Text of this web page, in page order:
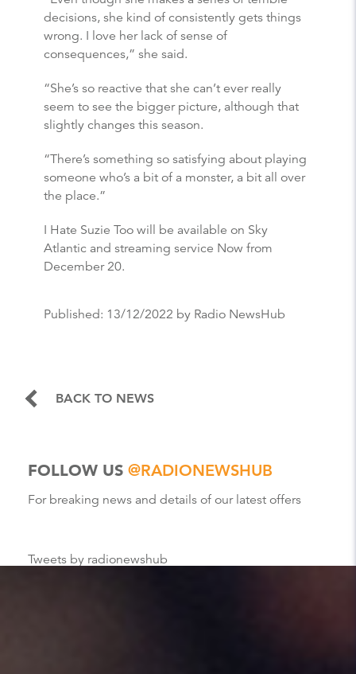
decisions, she kind of consistently gets things
wrong. I love her lack of sense of
consequences,” she said.
“She’s so reactive that she can’t ever really
seem to see the bigger picture, although that
slightly changes this season.
“There’s something so satisfying about playing
someone who’s a bit of a monster, a bit all over
the place.”
I Hate Suzie Too will be available on Sky
Atlantic and streaming service Now from
December 20.
Published: 13/12/2022 by Radio NewsHub
BACK TO NEWS
FOLLOW US @RADIONEWSHUB
For breaking news and details of our latest offers
Tweets by radionewshub